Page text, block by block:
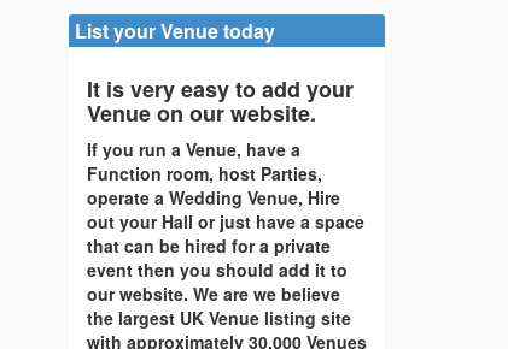
List your Venue today
It is very easy to add your
Venue on our website.
If you run a Venue, have a
Function room, host Parties,
operate a Wedding Venue, Hire
out your Hall or just have a space
that can be hired for a private
event then you should add it to
our website. We are we believe
the largest UK Venue listing site
with approximately 30,000 Venues